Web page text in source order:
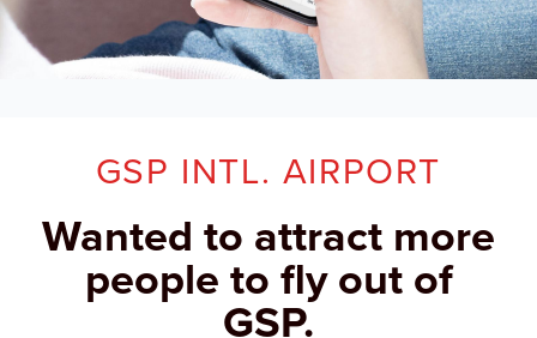
GSP INTL. AIRPORT
Wanted to attract more
people to fly out of
GSP.